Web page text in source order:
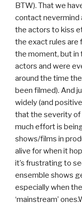
BTW). That we
contact nevermind
the actors to kiss
the exact rules are
the moment, but in
actors and were
around the time
been filmed). And
widely (and
that the severity of
much effort is
shows/films in
alive for when it
it’s frustrating to
ensemble shows
especially when
‘mainstream’